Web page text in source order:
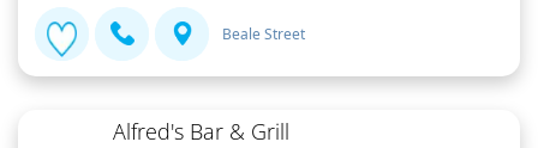
Beale Street
Alfred's Bar & Grill